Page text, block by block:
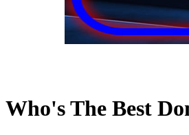
Who's The Best